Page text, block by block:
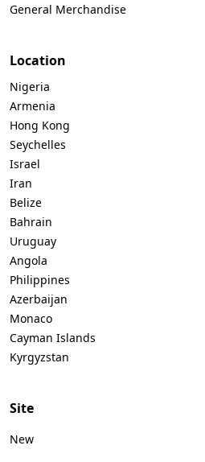
General Merchandise
Location
Nigeria
Armenia
Hong Kong
Seychelles
Israel
Iran
Belize
Bahrain
Uruguay
Angola
Philippines
Azerbaijan
Monaco
Cayman Islands
Kyrgyzstan
Site
New